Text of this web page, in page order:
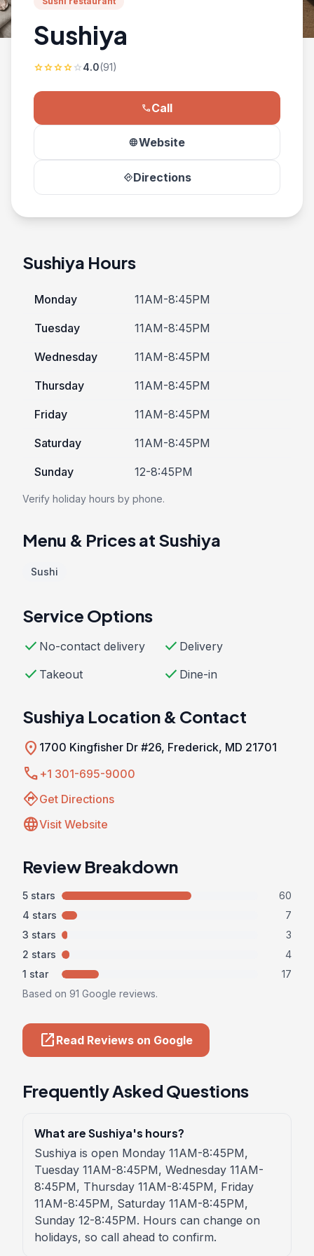
Sushiya
starstarstarstarstar4.0(91)
phoneCall
languageWebsite
directionsDirections
Sushiya Hours
Monday 11AM-8:45PM
Tuesday 11AM-8:45PM
Wednesday 11AM-8:45PM
Thursday 11AM-8:45PM
Friday 11AM-8:45PM
Saturday 11AM-8:45PM
Sunday 12-8:45PM
Verify holiday hours by phone.
Menu & Prices at Sushiya
Sushi
Service Options
check No-contact delivery check Delivery
check Takeout check Dine-in
Sushiya Location & Contact
location_on 1700 Kingfisher Dr #26, Frederick, MD 21701
call +1 301-695-9000
directionsGet Directions
languageVisit Website
Review Breakdown
5 stars
60
4 stars
7
3 stars
3
2 stars
4
1 star
17
Based on 91 Google reviews.
open_in_new Read Reviews on Google
Frequently Asked Questions
What are Sushiya's hours?
Sushiya is open Monday 11AM-8:45PM,
Tuesday 11AM-8:45PM, Wednesday 11AM-
8:45PM, Thursday 11AM-8:45PM, Friday
11AM-8:45PM, Saturday 11AM-8:45PM,
Sunday 12-8:45PM. Hours can change on
holidays, so call ahead to confirm.